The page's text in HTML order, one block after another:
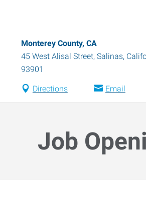
Monterey County, CA
45 West Alisal Street, Salinas,
93901
Directions Email
Job